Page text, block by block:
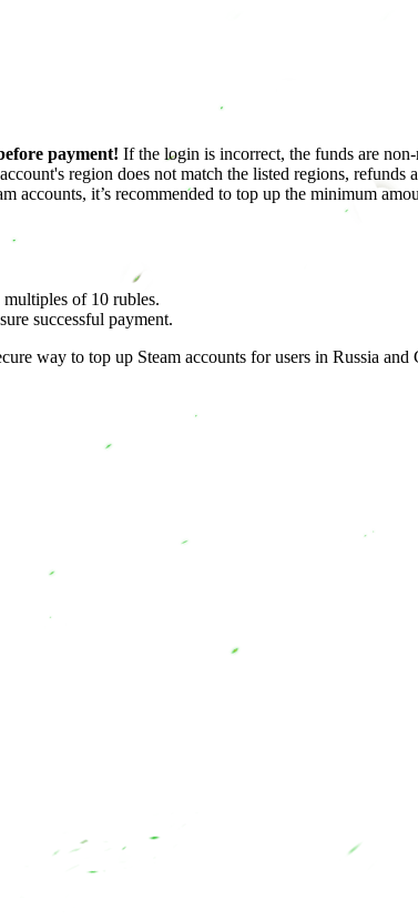
payment! If the login is incorrect, the funds are
region does not match the listed regions, refunds
accounts, it’s recommended to top up the minimum
of 10 rubles.
successful payment.
way to top up Steam accounts for users in Russia and